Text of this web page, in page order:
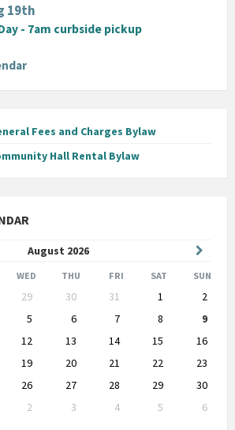
19th
- 7am curbside pickup
Fees and Charges Bylaw
Hall Rental Bylaw
August 2026
Month
WED THU FRI SAT SUN
29 30 31 1
2
5 6 7 8
9
12 13 14 15
16
19 20 21 22
23
26 27 28 29
30
2 3 4 5
6